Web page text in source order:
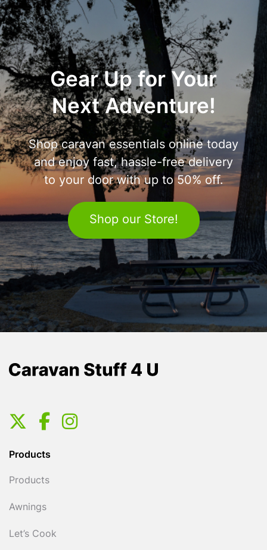
Gear Up for Your
Next Adventure!
Shop caravan essentials online today
and enjoy fast, hassle-free delivery
to your door with up to 50% off.
Shop our Store!
Products
Products
Awnings
Let’s Cook